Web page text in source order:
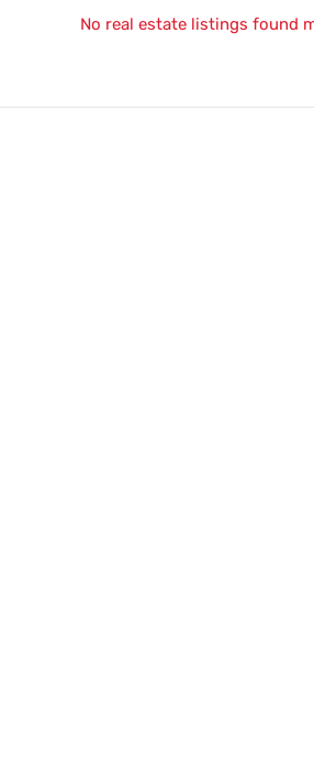
No real estate listings found